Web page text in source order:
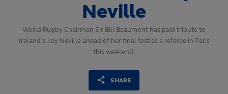
Neville
World Rugby Chairman Sir Bill Beaumont has paid tribute to
Ireland’s Joy Neville ahead of her final test as a referee in Paris
this weekend.
SHARE